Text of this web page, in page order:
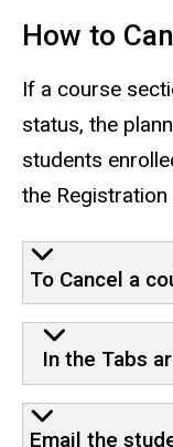
How to
If a course
status, the
students
the
To Cancel a
In the Tabs
Email the